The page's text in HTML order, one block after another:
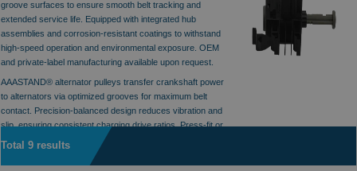
groove surfaces to ensure smooth belt tracking and
extended service life. Equipped with integrated hub
assemblies and corrosion-resistant coatings to withstand
high-speed operation and environmental exposure. OEM
and private-label manufacturing available upon request.
AAASTAND® alternator pulleys transfer crankshaft power
to alternators via optimized grooves for maximum belt
contact. Precision-balanced design reduces vibration and
slip, ensuring consistent charging drive ratios. Press-fit or
threaded hubs provide secure mounting.
Total 9 results